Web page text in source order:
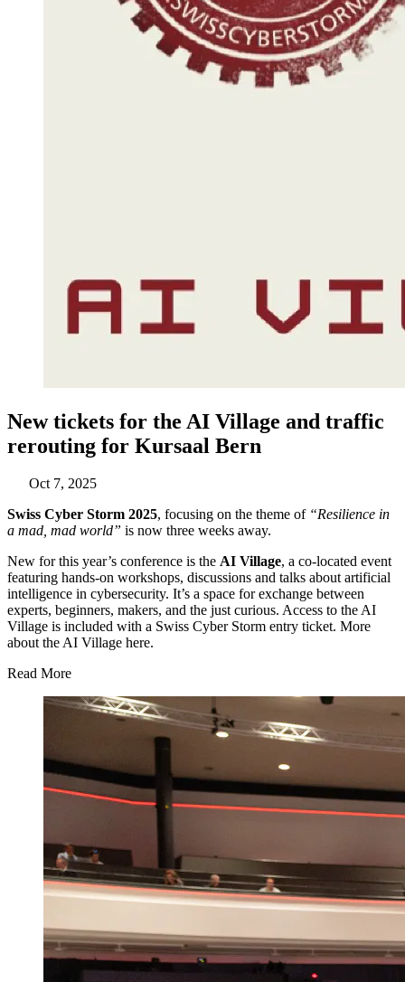
New tickets for the AI Village and traffic
rerouting for Kursaal Bern
Oct 7, 2025
Swiss Cyber Storm 2025, focusing on the theme of “Resilience in
a mad, mad world” is now three weeks away.
New for this year’s conference is the AI Village, a co-located event
featuring hands-on workshops, discussions and talks about artificial
intelligence in cybersecurity. It’s a space for exchange between
experts, beginners, makers, and the just curious. Access to the AI
Village is included with a Swiss Cyber Storm entry ticket. More
about the AI Village here.
Read More